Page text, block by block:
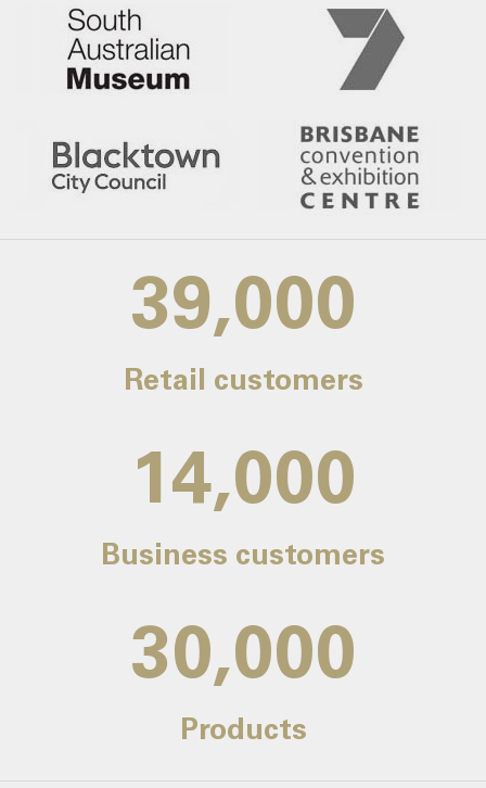
39,000
Retail customers
14,000
Business customers
30,000
Products